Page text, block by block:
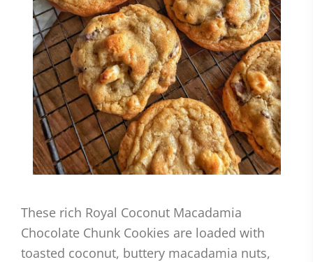
These rich Royal Coconut Macadamia
Chocolate Chunk Cookies are loaded with
toasted coconut, buttery macadamia nuts,